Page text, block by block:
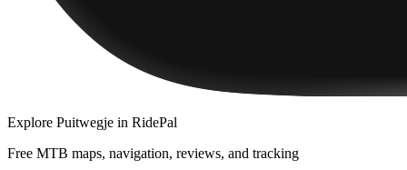
Explore Puitwegje in RidePal
Free MTB maps, navigation, reviews, and tracking